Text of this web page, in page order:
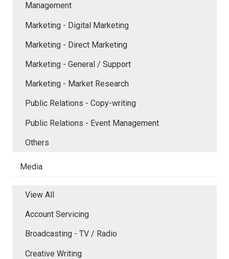
Management
Marketing - Digital Marketing
Marketing - Direct Marketing
Marketing - General / Support
Marketing - Market Research
Public Relations - Copy-writing
Public Relations - Event Management
Others
Media
View All
Account Servicing
Broadcasting - TV / Radio
Creative Writing